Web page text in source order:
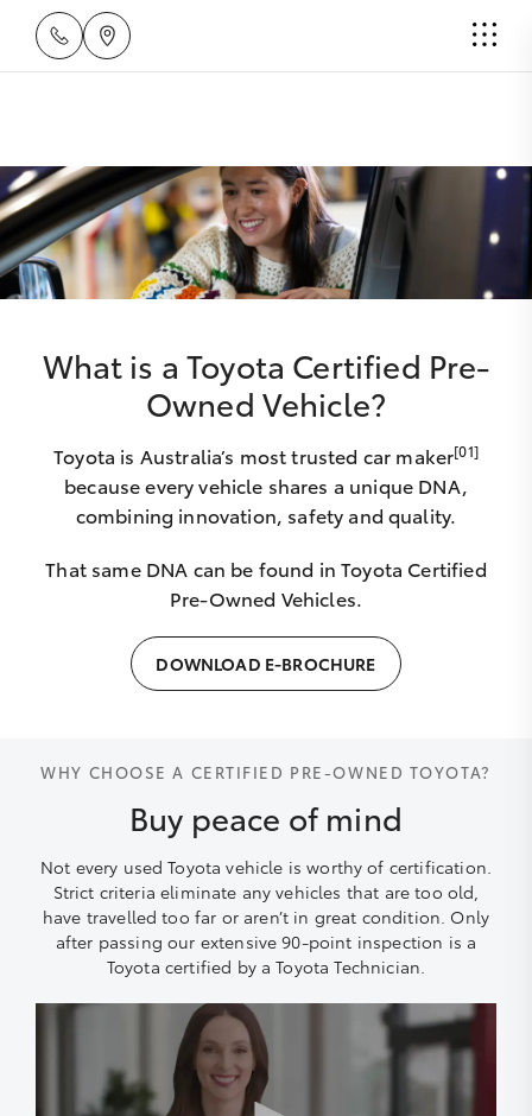
What is a Toyota Certified Pre-
Owned Vehicle?
Toyota is Australia’s most trusted car maker[01]
because every vehicle shares a unique DNA,
combining innovation, safety and quality.
That same DNA can be found in Toyota Certified
Pre-Owned Vehicles.
DOWNLOAD E-BROCHURE
WHY CHOOSE A CERTIFIED PRE-OWNED TOYOTA?
Buy peace of mind
Not every used Toyota vehicle is worthy of certification.
Strict criteria eliminate any vehicles that are too old,
have travelled too far or aren’t in great condition. Only
after passing our extensive 90-point inspection is a
Toyota certified by a Toyota Technician.